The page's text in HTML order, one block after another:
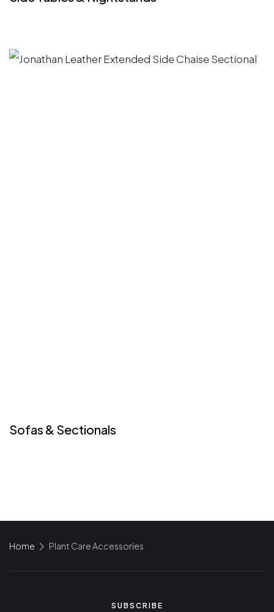
Sofas & Sectionals
Home Plant Care Accessories
SUBSCRIBE